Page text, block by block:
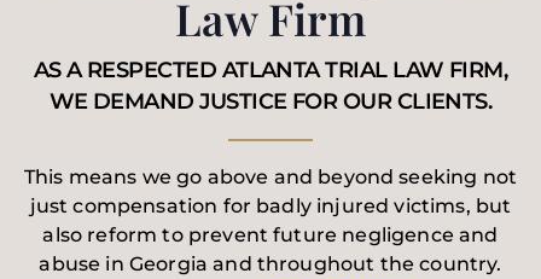
Law Firm
AS A RESPECTED ATLANTA TRIAL LAW FIRM,
WE DEMAND JUSTICE FOR OUR CLIENTS.
This means we go above and beyond seeking not
just compensation for badly injured victims, but
also reform to prevent future negligence and
abuse in Georgia and throughout the country.